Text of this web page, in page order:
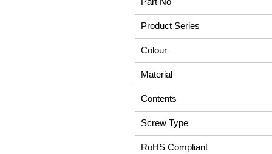
Product Series
Colour
Material
Contents
Screw Type
RoHS Compliant